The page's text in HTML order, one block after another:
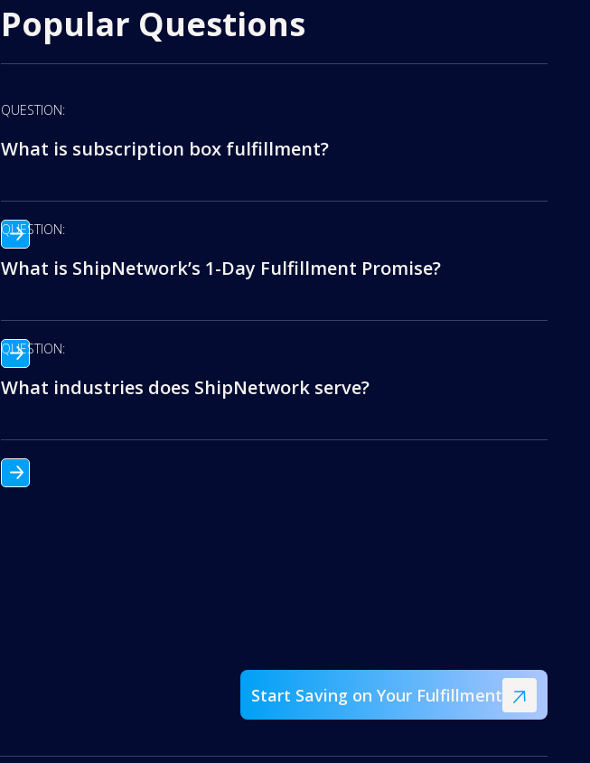
Popular Questions
QUESTION:
What is subscription box fulfillment?
QUESTION:
What is ShipNetwork’s 1-Day Fulfillment Promise?
QUESTION:
What industries does ShipNetwork serve?
Start Saving on Your Fulfillment